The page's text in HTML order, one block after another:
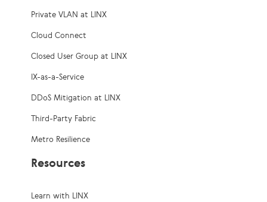
Private VLAN at LINX
Cloud Connect
Closed User Group at LINX
IX-as-a-Service
DDoS Mitigation at LINX
Third-Party Fabric
Metro Resilience
Resources
Learn with LINX